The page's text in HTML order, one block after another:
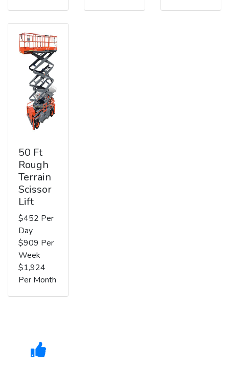
50 Ft
Rough
Terrain
Scissor
Lift
$452 Per
Day
$909 Per
Week
$1,924
Per Month